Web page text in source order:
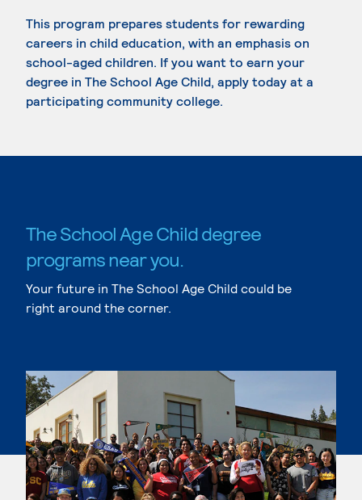
This program prepares students for rewarding
careers in child education, with an emphasis on
school-aged children. If you want to earn your
degree in The School Age Child, apply today at a
participating community college.
The School Age Child degree
programs near you.
Your future in The School Age Child could be
right around the corner.